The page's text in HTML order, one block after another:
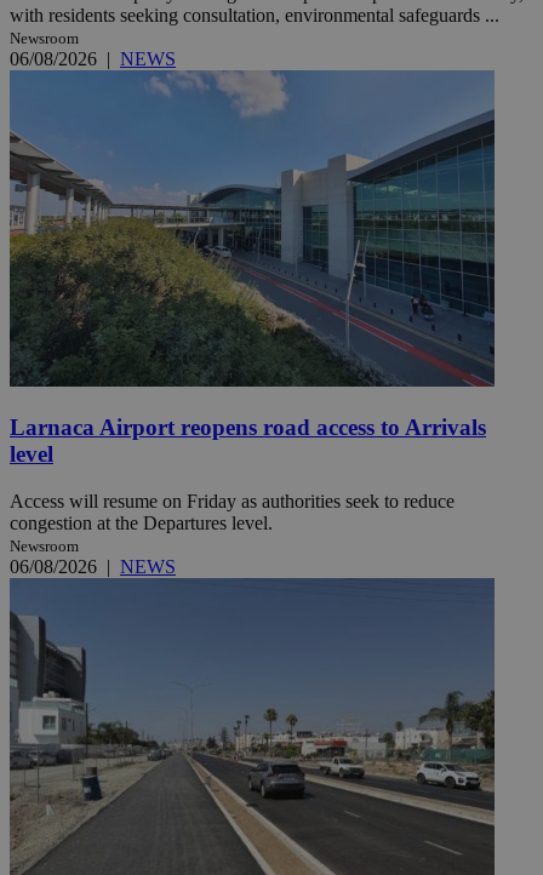
with residents seeking consultation, environmental safeguards ...
Newsroom
06/08/2026 | NEWS
Larnaca Airport reopens road access to Arrivals
level
Access will resume on Friday as authorities seek to reduce
congestion at the Departures level.
Newsroom
06/08/2026 | NEWS